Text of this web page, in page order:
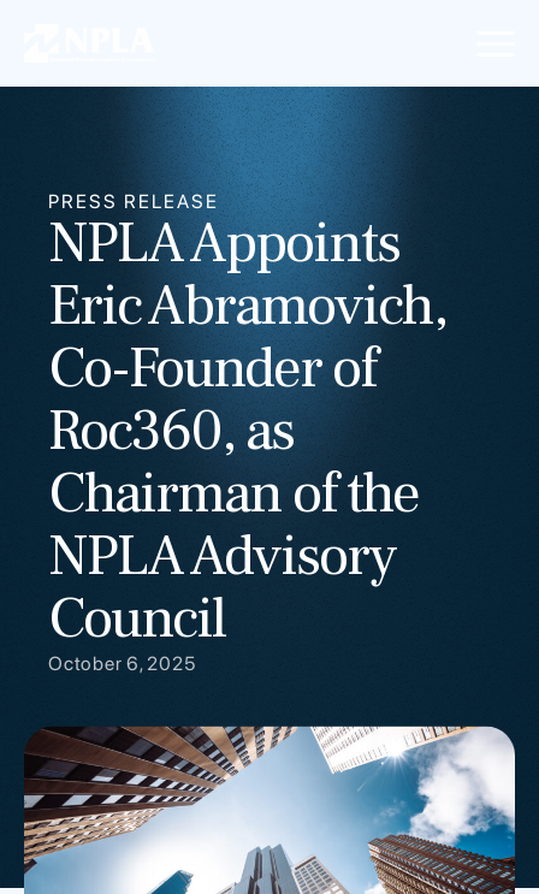
PRESS RELEASE
NPLA Appoints
Eric Abramovich,
Co-Founder of
Roc360, as
Chairman of the
NPLA Advisory
Council
October 6, 2025